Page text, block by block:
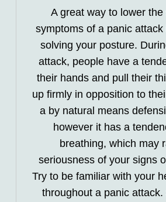
A great way to lower the
symptoms of a panic
solving your posture.
attack, people have a
their hands and pull their
up firmly in opposition to
a by natural means
however it has a
breathing, which may
seriousness of your signs
Try to be familiar with your
throughout a panic